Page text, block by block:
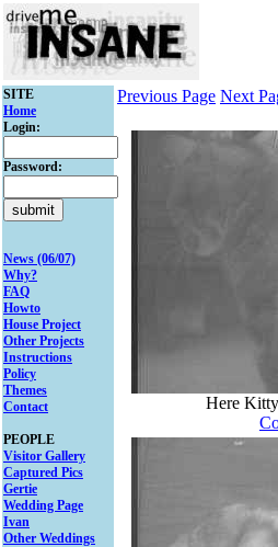
SITE
Home
Login:
Password:
News (06/07)
Why?
FAQ
Howto
House Project
Other Projects
Instructions
Policy
Themes
Contact
PEOPLE
Visitor Gallery
Captured Pics
Gertie
Wedding Page
Ivan
Other Weddings
Previous Page Next
Here